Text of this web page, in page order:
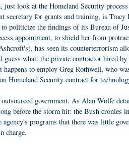
look at the Homeland Security
secretary for grants and training, is
politicize the findings of its Bureau of
appointment, to shield her from
has seen its counterterrorism
what: the private contractor hired
to employ Greg Rothwell, who
Homeland Security contract for
government. As Alan Wolfe
before the storm hit: the Bush cronies
programs that there was little
charge.